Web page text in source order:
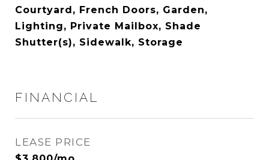
Courtyard, French Doors, Garden,
Lighting, Private Mailbox, Shade
Shutter(s), Sidewalk, Storage
FINANCIAL
LEASE PRICE